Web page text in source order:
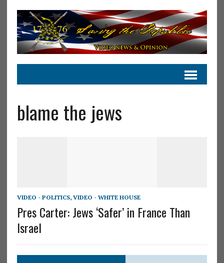
blame the jews
VIDEO - POLITICS, VIDEO - WHITE HOUSE
Pres Carter: Jews ‘Safer’ in France Than
Israel